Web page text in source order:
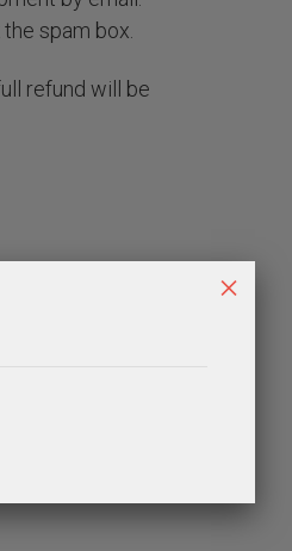
spam box.
refund will be
×